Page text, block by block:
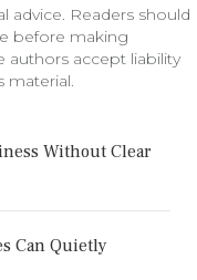
advice. Readers should
before making
authors accept liability
material.
Without Clear
Can Quietly